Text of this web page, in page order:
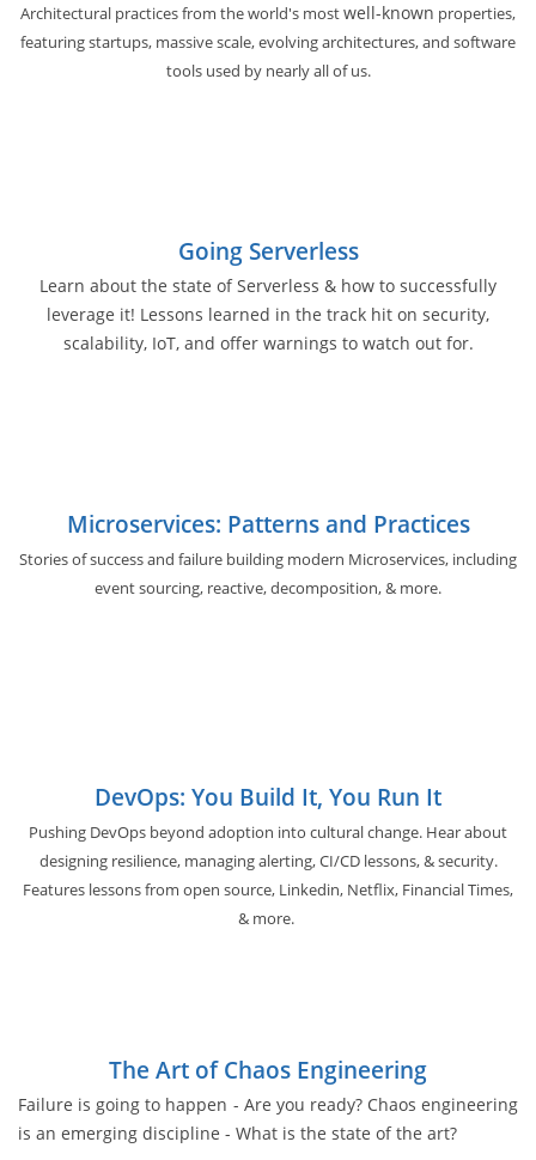
Architectural practices from the world's mostwell-known properties,
featuring startups, massive scale, evolving architectures, and software
tools used by nearly all of us.
Going Serverless
Learn about the state of Serverless & how to successfully
leverage it! Lessons learned in the track hit on security,
scalability, IoT, and offer warnings to watch out for.
Microservices: Patterns and Practices
Stories of success and failure building modern Microservices, including
event sourcing, reactive, decomposition, & more.
DevOps: You Build It, You Run It
Pushing DevOps beyond adoption into cultural change. Hear about
designing resilience, managing alerting, CI/CD lessons, & security.
Features lessons from open source, Linkedin, Netflix, Financial Times,
& more.
The Art of Chaos Engineering
Failure is going to happen - Are you ready? Chaos engineering
is an emerging discipline - What is the state of the art?